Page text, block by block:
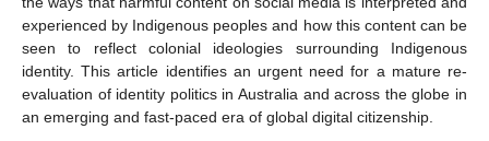
experienced by Indigenous peoples and how this content can be
seen to reflect colonial ideologies surrounding Indigenous
identity. This article identifies an urgent need for a mature re-
evaluation of identity politics in Australia and across the globe in
an emerging and fast-paced era of global digital citizenship.